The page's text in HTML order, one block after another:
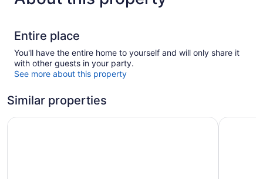
Entire place
You'll have the entire home to yourself and will only share it
with other guests in your party.
See more about this property
Similar properties
Lanier Islands Resort Embassy